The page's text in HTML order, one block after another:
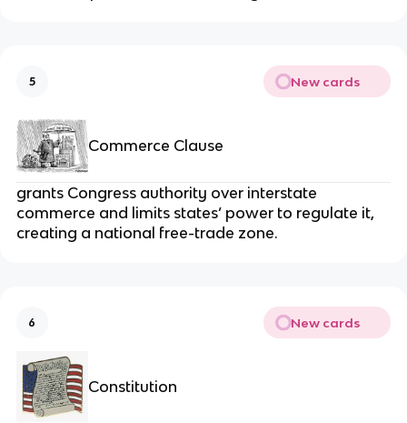
5 New cards
Commerce Clause
grants Congress authority over interstate
commerce and limits states’ power to regulate it,
creating a national free-trade zone.
6 New cards
Constitution